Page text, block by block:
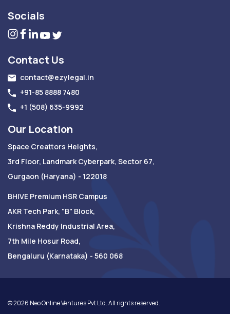
Socials
Contact Us
contact@ezylegal.in
+91-85 8888 7480
+1 (508) 635-9992
Our Location
Space Creattors Heights,
3rd Floor, Landmark Cyberpark, Sector 67,
Gurgaon (Haryana) - 122018
BHIVE Premium HSR Campus
AKR Tech Park, "B" Block,
Krishna Reddy Industrial Area,
7th Mile Hosur Road,
Bengaluru (Karnataka) - 560 068
©2026 Neo Online Ventures Pvt Ltd. All rights reserved.